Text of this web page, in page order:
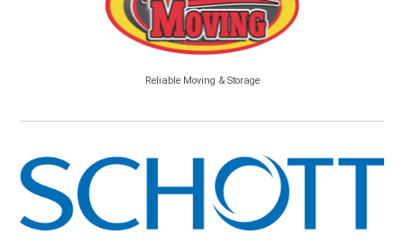
Reliable Moving & Storage